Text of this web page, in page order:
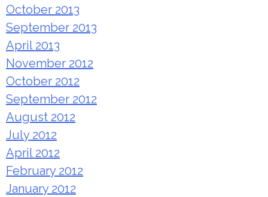
October 2013
September 2013
April 2013
November 2012
October 2012
September 2012
August 2012
July 2012
April 2012
February 2012
January 2012